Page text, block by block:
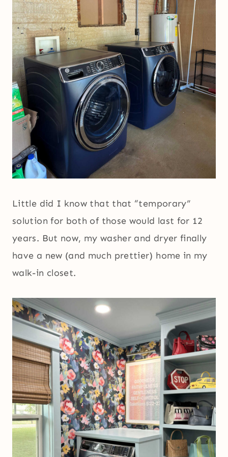
Little did I know that that “temporary”
solution for both of those would last for 12
years. But now, my washer and dryer finally
have a new (and much prettier) home in my
walk-in closet.